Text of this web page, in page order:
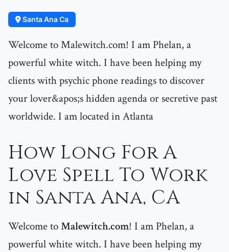
Santa Ana Ca
Welcome to Malewitch.com! I am Phelan, a
powerful white witch. I have been helping my
clients with psychic phone readings to discover
your lover&apos;s hidden agenda or secretive past
worldwide. I am located in Atlanta
How Long For A
Love Spell To Work
in Santa Ana, CA
Welcome toMalewitch.com! I am Phelan, a
powerful white witch. I have been helping my